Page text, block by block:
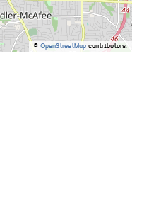
© OpenStreetMap contributors.